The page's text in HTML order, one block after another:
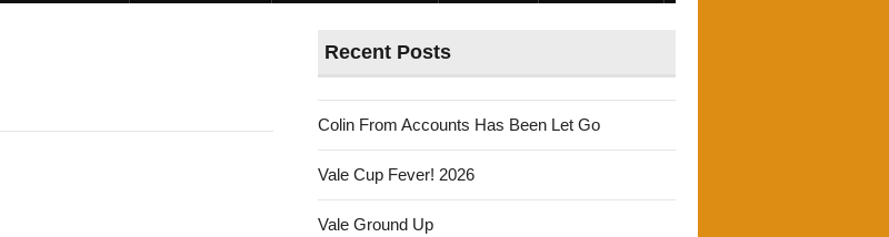
Recent Posts
Colin From Accounts Has Been Let Go
Vale Cup Fever! 2026
Vale Ground Up